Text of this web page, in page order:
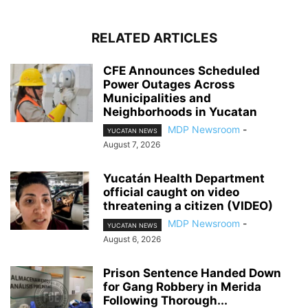
RELATED ARTICLES
CFE Announces Scheduled
Power Outages Across
Municipalities and
Neighborhoods in Yucatan
YUCATAN NEWS MDP Newsroom -
August 7, 2026
Yucatán Health Department
official caught on video
threatening a citizen (VIDEO)
YUCATAN NEWS MDP Newsroom -
August 6, 2026
Prison Sentence Handed Down
for Gang Robbery in Merida
Following Thorough...